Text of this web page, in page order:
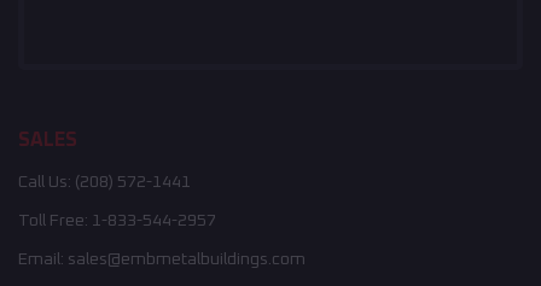
SALES
Call Us: (208) 572-1441
Toll Free: 1-833-544-2957
Email: sales@embmetalbuildings.com